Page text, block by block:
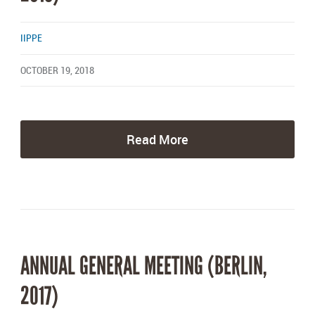
IIPPE
OCTOBER 19, 2018
Read More
ANNUAL GENERAL MEETING (BERLIN,
2017)